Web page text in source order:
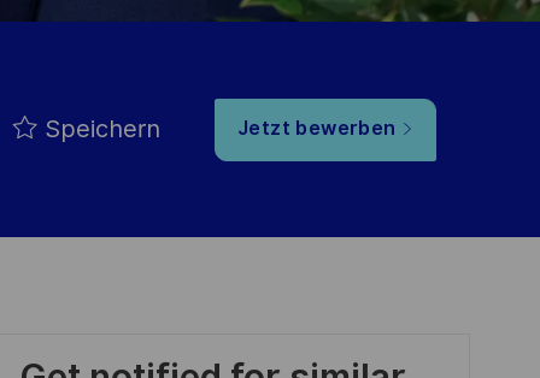
Speichern Jetzt bewerben